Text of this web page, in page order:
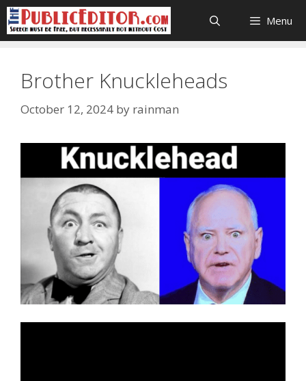
Skip
to
content
Menu
Brother Knuckleheads
October 12, 2024 by rainman